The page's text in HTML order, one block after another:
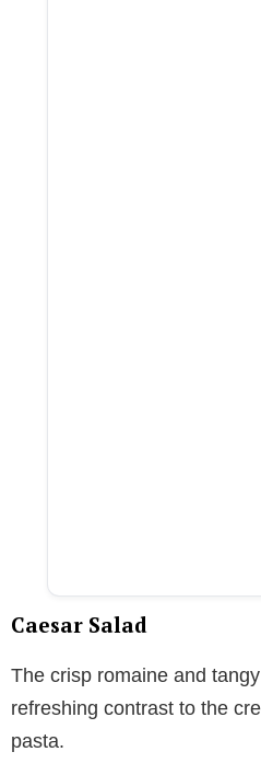
Caesar Salad
The crisp romaine and
refreshing contrast to the
pasta.